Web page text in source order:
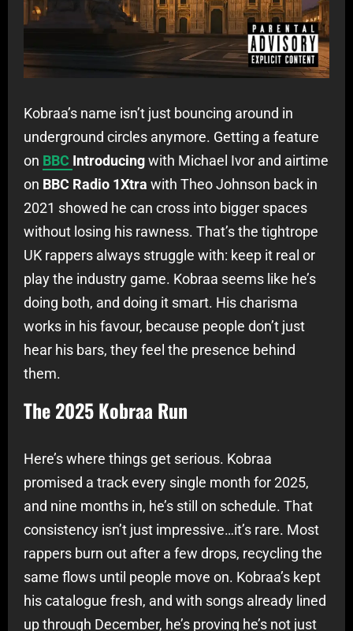
Kobraa’s name isn’t just bouncing around in
underground circles anymore. Getting a feature
on BBC Introducingwith Michael Ivor and airtime
on BBC Radio 1Xtra with Theo Johnson back in
2021 showed he can cross into bigger spaces
without losing his rawness. That’s the tightrope
UK rappers always struggle with: keep it real or
play the industry game. Kobraa seems like he’s
doing both, and doing it smart. His charisma
works in his favour, because people don’t just
hear his bars, they feel the presence behind
them.
The 2025 Kobraa Run
Here’s where things get serious. Kobraa
promised a track every single month for 2025,
and nine months in, he’s still on schedule. That
consistency isn’t just impressive…it’s rare. Most
rappers burn out after a few drops, recycling the
same flows until people move on. Kobraa’s kept
his catalogue fresh, and with songs already lined
up through December, he’s proving he’s not just